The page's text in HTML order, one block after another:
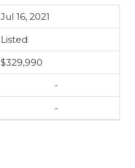
Jul 16, 2021
Listed
$329,990
-
-